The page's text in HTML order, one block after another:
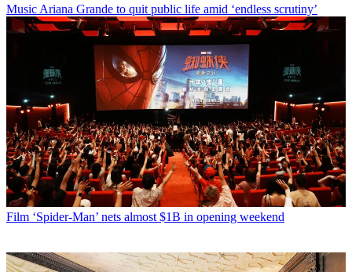
Music Ariana Grande to quit public life amid ‘endless scrutiny’
Film ‘Spider-Man’ nets almost $1B in opening weekend